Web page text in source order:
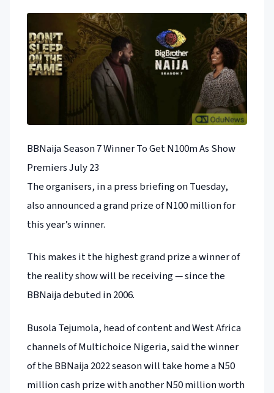
BBNaija Season 7 Winner To Get N100m As Show
Premiers July 23
The organisers, in a press briefing on Tuesday,
also announced a grand prize of N100 million for
this year’s winner.
This makes it the highest grand prize a winner of
the reality show will be receiving — since the
BBNaija debuted in 2006.
Busola Tejumola, head of content and West Africa
channels of Multichoice Nigeria, said the winner
of the BBNaija 2022 season will take home a N50
million cash prize with another N50 million worth